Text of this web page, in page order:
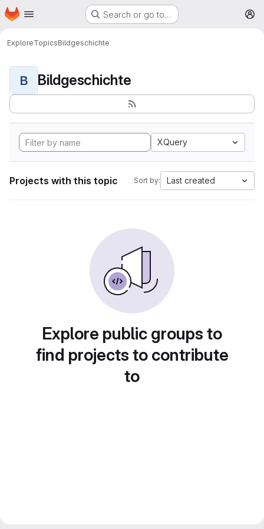
Skip to main content
Homepage Search or go to…
ExploreTopicsBildgeschichte
B Bildgeschichte
XQuery
Projects with this topic Sort by: Last created
Explore public groups to
find projects to contribute
to